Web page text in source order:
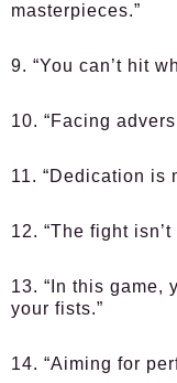
masterpieces.”
9. “You can’t hit
10. “Facing
11. “Dedication is
12. “The fight
13. “In this game,
your fists.”
14. “Aiming for